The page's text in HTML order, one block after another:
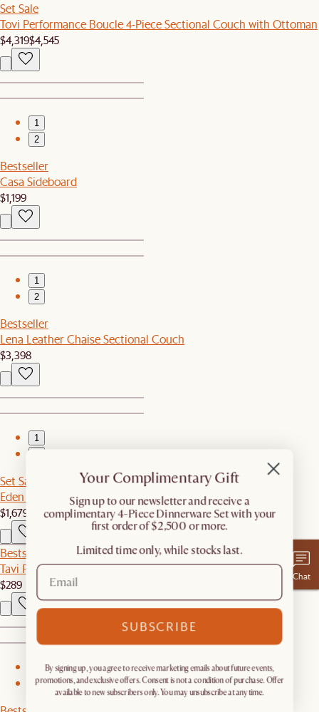
Set Sale
Tovi Performance Boucle 4-Piece Sectional Couch with Ottoman
$4,319$4,545
1
2
Bestseller
Casa Sideboard
$1,199
1
2
Bestseller
Lena Leather Chaise Sectional Couch
$3,398
1
Set Sale
Eden Outdoor Dining Set
$1,679
$2,097
Bestseller
Tavi Performance Fabric Dining Chair
$289
2
Chat
Your Complimentary Gift
​Sign up to our newsletter and receive a
complimentary 4-Piece Dinnerware Set with your
first order of $2,500 or more.
Limited time only, while stocks last.
SUBSCRIBE
By signing up, you agree to receive marketing emails about future events,
promotions, and exclusive offers. Consent is not a condition of purchase. Offer
available to new subscribers only. You may unsubscribe at any time.